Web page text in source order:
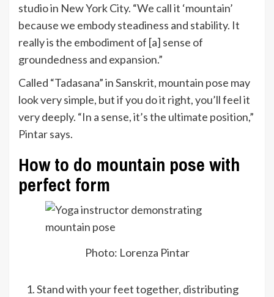
studio in New York City. “We call it ‘mountain’
because we embody steadiness and stability. It
really is the embodiment of [a] sense of
groundedness and expansion.”
Called “Tadasana” in Sanskrit, mountain pose may
look very simple, but if you do it right, you’ll feel it
very deeply. “In a sense, it’s the ultimate position,”
Pintar says.
How to do mountain pose with
perfect form
Photo: Lorenza Pintar
Stand with your feet together, distributing